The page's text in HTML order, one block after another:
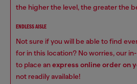
the higher the level, the greater the
ENDLESS AISLE
Not sure if you will be able to find
for in this location? No worries, our
to place anexpress online order on
not readily available!